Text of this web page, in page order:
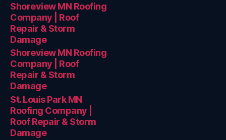
Shoreview MN Roofing
Company | Roof
Repair & Storm
Damage
Shoreview MN Roofing
Company | Roof
Repair & Storm
Damage
St. Louis Park MN
Roofing Company |
Roof Repair & Storm
Damage